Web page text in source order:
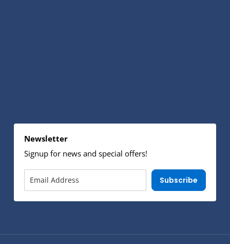
Newsletter
Signup for news and special offers!
Subscribe